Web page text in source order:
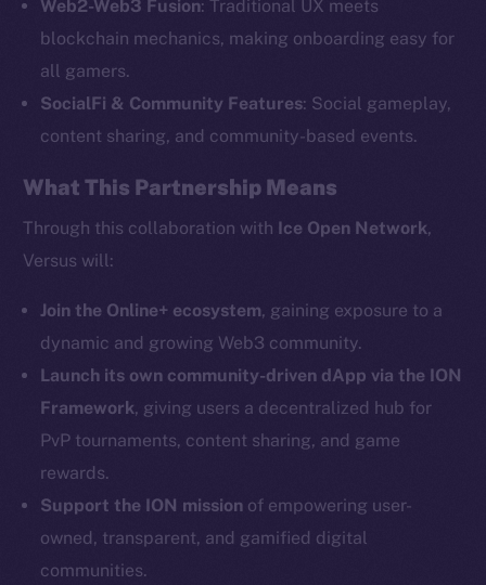
Web2-Web3 Fusion: Traditional UX meets
blockchain mechanics, making onboarding easy for
all gamers.
SocialFi & Community Features: Social gameplay,
content sharing, and community-based events.
What This Partnership Means
Through this collaboration with Ice Open Network,
Versus will:
Join the Online+ ecosystem, gaining exposure to a
dynamic and growing Web3 community.
Launch its own community-driven dApp via the ION
Framework, giving users a decentralized hub for
PvP tournaments, content sharing, and game
rewards.
Support the ION mission of empowering user-
owned, transparent, and gamified digital
communities.
chain
Social
Instagram
LinkedIn
TikTok
YouTube
Reddit
Startup Program
Frostbyte